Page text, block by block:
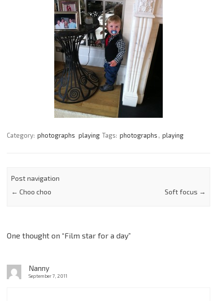
Category: photographs playing Tags: photographs , playing
Post navigation
← Choo choo Soft focus →
One thought on “Film star for a day”
Nanny
September 7, 2011